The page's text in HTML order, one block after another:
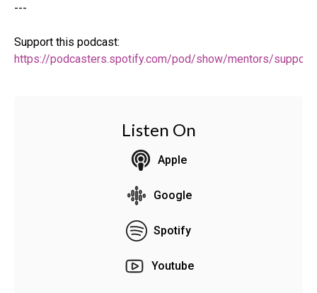
---
Support this podcast:
https://podcasters.spotify.com/pod/show/mentors/support
Listen On
Apple
Google
Spotify
Youtube